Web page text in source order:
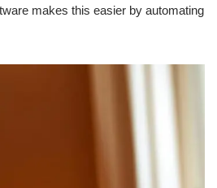
makes this easier by automating